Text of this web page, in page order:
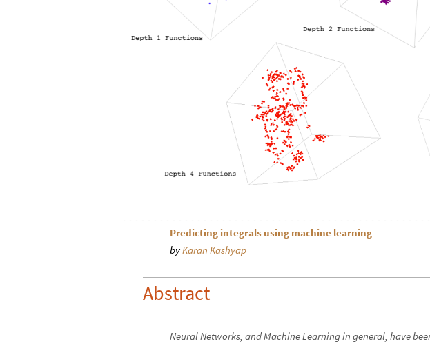
Predicting integrals using machine learning
byKaran Kashyap
Abstract
Neural Networks, and Machine Learning in general, have